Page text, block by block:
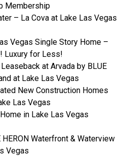
Membership
– La Cova at Lake Las Vegas
Vegas Single Story Home –
Luxury for Less!
at Arvada by BLUE
at Lake Las Vegas
New Construction Homes
Las Vegas
in Lake Las Vegas
Waterfront & Waterview
Vegas